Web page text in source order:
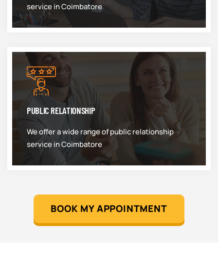
service in Coimbatore
PUBLIC RELATIONSHIP
We offer a wide range of public relationship
service in Coimbatore
BOOK MY APPOINTMENT